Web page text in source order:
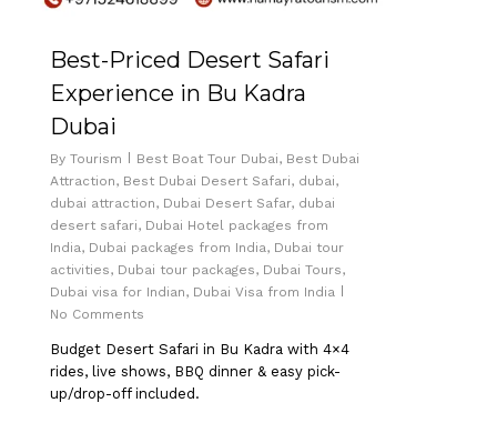
No products in the cart.
Go To Shop
Best-Priced Desert Safari
Experience in Bu Kadra
Dubai
By Tourism Best Boat Tour Dubai, Best Dubai
Attraction, Best Dubai Desert Safari, dubai,
dubai attraction, Dubai Desert Safar, dubai
desert safari, Dubai Hotel packages from
India, Dubai packages from India, Dubai tour
activities, Dubai tour packages, Dubai Tours,
Dubai visa for Indian, Dubai Visa from India
No Comments
Budget Desert Safari in Bu Kadra with 4×4
rides, live shows, BBQ dinner & easy pick-
up/drop-off included.